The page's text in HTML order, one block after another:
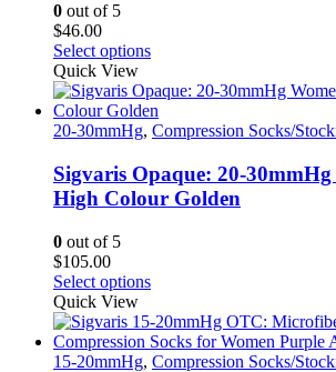
page
0 out of 5
$46.00
Select optionsThis
has
multiple
variants.
options
may
be
product
Quick View
20-30mmHg, Compression Socks/
Sigvaris Opaque: 20-30mmHg
High Colour Golden
0 out of 5
$105.00
Select optionsThis
has
multiple
variants.
Quick View
15-20mmHg, Compression Socks/